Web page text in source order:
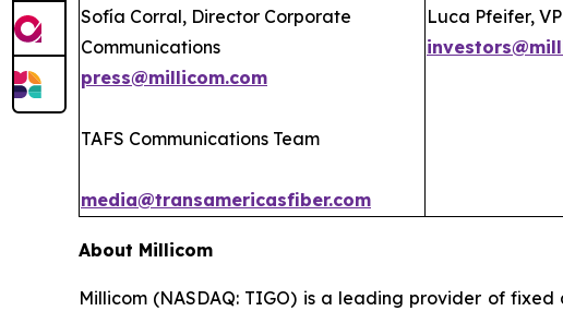
Sofía Corral, Director Corporate
Communications
press@millicom.com
TAFS Communications Team
media@transamericasfiber.com
Luca Pfeifer,
About Millicom
Millicom (NASDAQ: TIGO) is a leading provider of